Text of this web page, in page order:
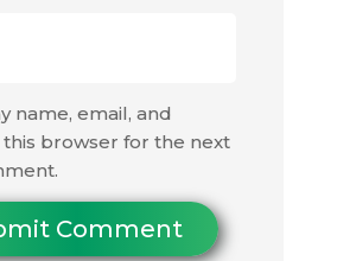
name, email, and
browser for the next
Comment